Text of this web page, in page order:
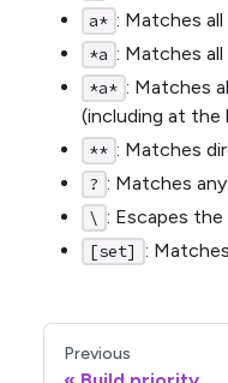
a* : Matches
*a : Matches
*a* : Matches
(including at the
** : Matches
? : Matches
\ : Escapes
[set] :
Previous